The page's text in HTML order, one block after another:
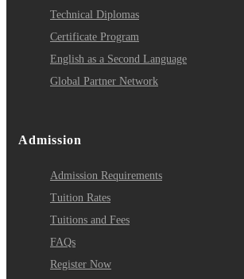
Technical Diplomas
Certificate Program
English as a Second Language
Global Partner Network
Admission
Admission Requirements
Tuition Rates
Tuitions and Fees
FAQs
Register Now